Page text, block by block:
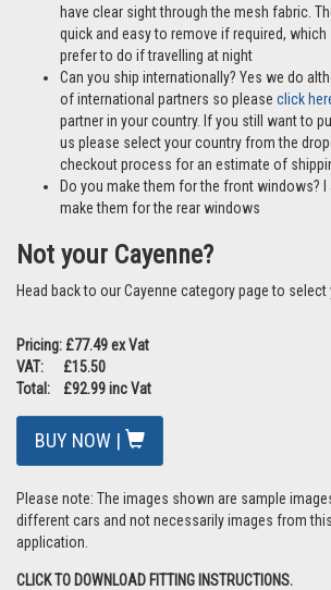
have clear sight through the mesh fabric.
quick and easy to remove if required,
prefer to do if travelling at night
Can you ship internationally? Yes we do
of international partners so please click
partner in your country. If you still want to
us please select your country from the
checkout process for an estimate of
Do you make them for the front windows?
make them for the rear windows
Not your Cayenne?
Head back to our Cayenne category page to
Pricing: £77.49 ex Vat
VAT: £15.50
Total: £92.99 inc Vat
BUY NOW |
Please note: The images shown are sample
different cars and not necessarily images from
application.
CLICK TO DOWNLOAD FITTING INSTRUCTIONS.